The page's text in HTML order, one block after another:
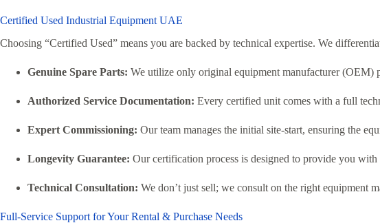
Certified Used Industrial Equipment UAE
Choosing “Certified Used” means you are backed by technical expertise. We
Genuine Spare Parts: We utilize only original equipment manufacturer (OEM)
Authorized Service Documentation: Every certified unit comes with a full
Expert Commissioning: Our team manages the initial site-start, ensuring the
Longevity Guarantee: Our certification process is designed to provide you
Technical Consultation: We don’t just sell; we consult on the right equipment
Full-Service Support for Your Rental & Purchase Needs